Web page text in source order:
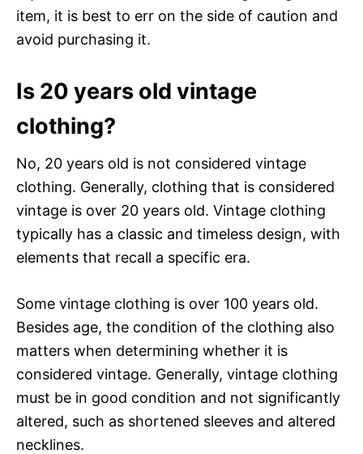
item, it is best to err on the side of caution and
avoid purchasing it.
Is 20 years old vintage
clothing?
No, 20 years old is not considered vintage
clothing. Generally, clothing that is considered
vintage is over 20 years old. Vintage clothing
typically has a classic and timeless design, with
elements that recall a specific era.
Some vintage clothing is over 100 years old.
Besides age, the condition of the clothing also
matters when determining whether it is
considered vintage. Generally, vintage clothing
must be in good condition and not significantly
altered, such as shortened sleeves and altered
necklines.